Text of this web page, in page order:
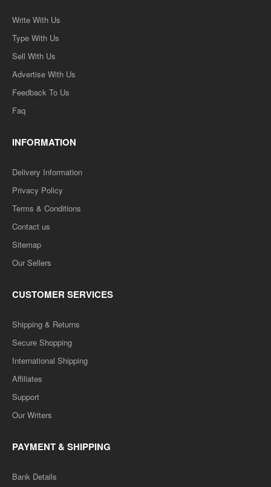
Write With Us
Type With Us
Sell With Us
Advertise With Us
Feedback To Us
Faq
INFORMATION
Delivery Information
Privacy Policy
Terms & Conditions
Contact us
Sitemap
Our Sellers
CUSTOMER SERVICES
Shipping & Returns
Secure Shopping
International Shipping
Affiliates
Support
Our Writers
PAYMENT & SHIPPING
Bank Details